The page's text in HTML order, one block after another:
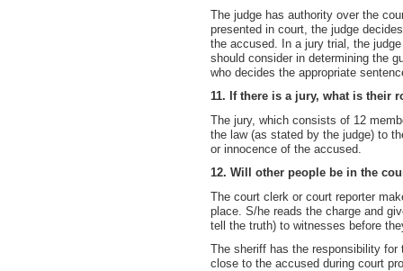
The judge has authority over the
presented in court, the judge
the accused. In a jury trial, the
should consider in determining the
who decides the appropriate
11. If there is a jury, what is their
The jury, which consists of 12
the law (as stated by the judge) to
or innocence of the accused.
12. Will other people be in the
The court clerk or court reporter
place. S/he reads the charge and
tell the truth) to witnesses before
The sheriff has the responsibility
close to the accused during court